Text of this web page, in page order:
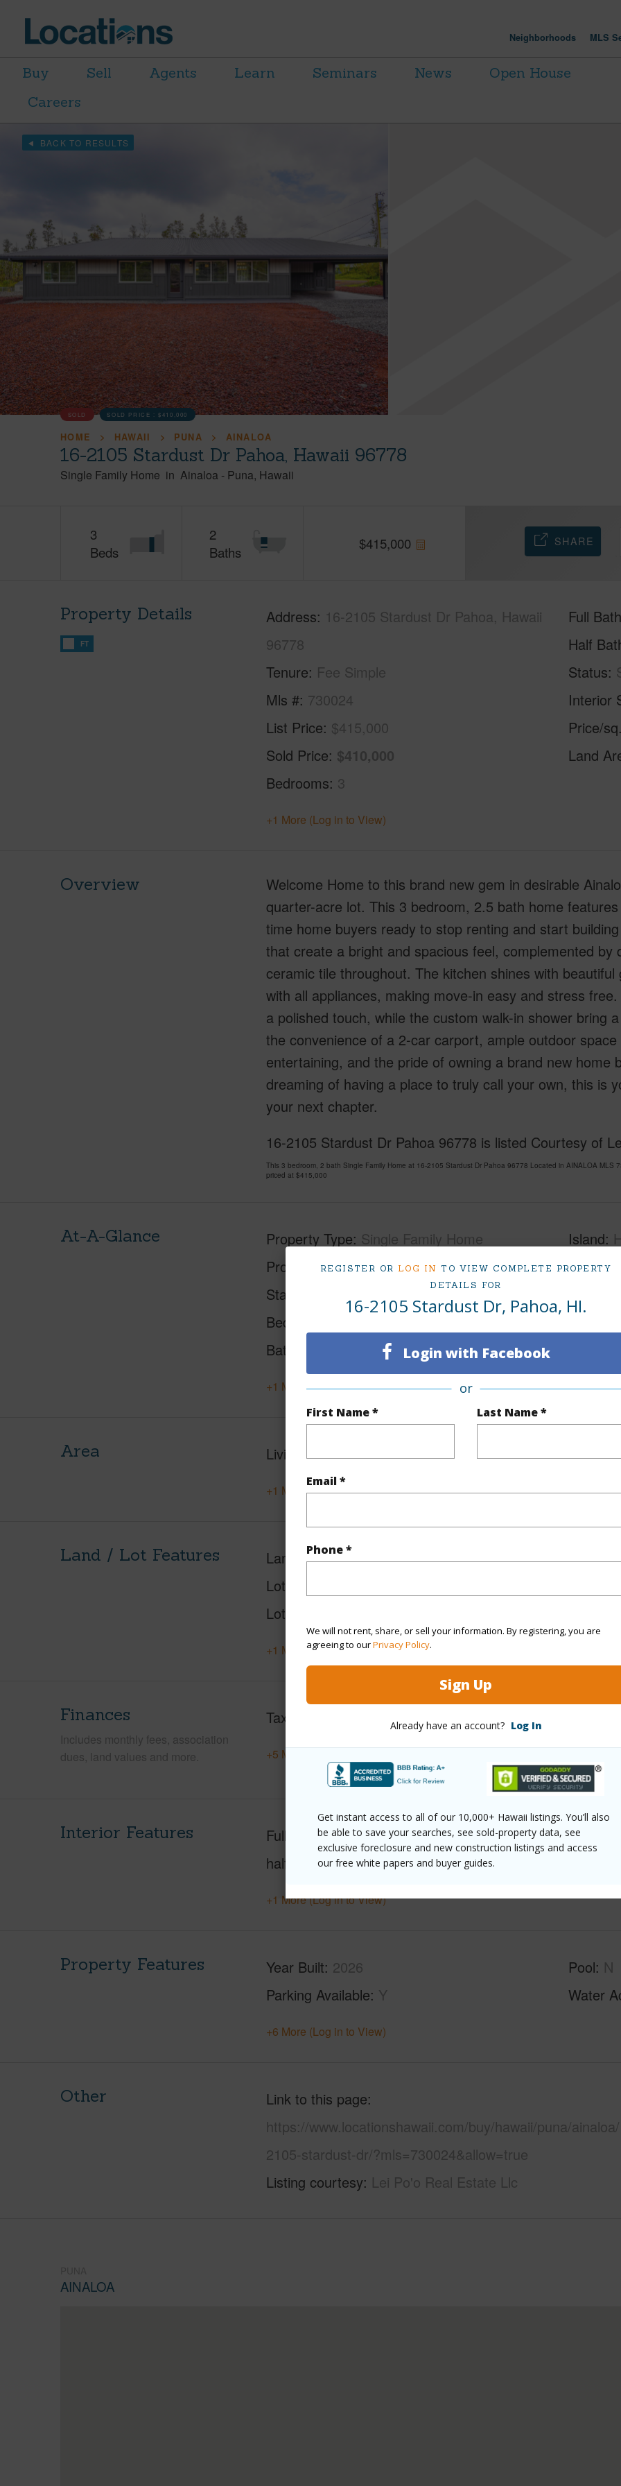
REGISTER OR LOG IN TO VIEW COMPLETE PROPERTY
DETAILS FOR
16-2105 Stardust Dr, Pahoa, HI.
Login with Facebook
or
First Name * Last Name *
Email *
Phone *
We will not rent, share, or sell your information. By registering, you are
agreeing to ourPrivacy Policy.
Sign Up
Already have an account? Log In
Get instant access to all of our 10,000+ Hawaii listings. You’ll also
be able to save your searches, see sold-property data, see
exclusive foreclosure and new construction listings and access
our free white papers and buyer guides.
Neighborhoods MLS
Buy Sell Agents Learn Seminars News
Open House
Careers
BACK TO RESULTS
SOLD SOLD PRICE :$410,000
HOME HAWAII PUNA AINALOA
16-2105 Stardust Dr Pahoa, Hawaii 96778
Single Family Home in Ainaloa - Puna Hawaii
3
Beds
2
Baths
$415,000 SHARE
Property Details
FT
Address 16-2105 Stardust Dr Pahoa, Hawaii
96778
Tenure Fee Simple
Mls # 730024
List Price $415,000
Sold Price $410,000
Bedrooms 3
Full
Half
Status
Interior
Price/
Land
+1 More (Log in to View)
Overview
Welcome Home to this brand new gem in desirable
quarter-acre lot. This 3 bedroom, 2.5 bath home
time home buyers ready to stop renting and start
that create a bright and spacious feel, complemented by
ceramic tile throughout. The kitchen shines with
with all appliances, making move-in easy and stress
a polished touch, while the custom walk-in shower bring
the convenience of a 2-car carport, ample outdoor
entertaining, and the pride of owning a brand new home
dreaming of having a place to truly call your own, this is
your next chapter.
16-2105 Stardust Dr Pahoa 96778 is listed Courtesy of
This 3 bedroom, 2 bath Single Family Home at 16-2105 Stardust Dr Pahoa 96778 Located in AINALOA
priced at $415,000
At-A-Glance Property Type Single Family Home
Property SubType Single Family
Status
Beds
Baths
Island
Region
+1 More (Log in to View)
Area Living Sq.Ft. 1,214
+1 More (Log in to View)
Land / Lot Features Land Area Sq.Ft 12,000
Lot Number
Lot Description
+1 More (Log in to View)
Finances
Includes monthly fees, association
dues, land values and more.
Taxes
+5 More (Log in to View)
Interior Features Full Baths 2
half baths 1
+1 More (Log in to View)
Property Features Year Built 2026
Parking Available Y
Pool N
Water
+6 More (Log in to View)
Other
Link to this page
https://www.locationshawaii.com/buy/hawaii/puna/
2105-stardust-dr/?mls=730024&allow=true
Listing courtesy Lei Po'o Real Estate Llc
AINALOA